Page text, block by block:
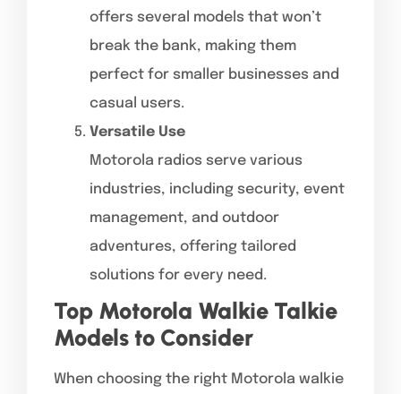
offers several models that won’t
break the bank, making them
perfect for smaller businesses and
casual users.
Versatile Use
Motorola radios serve various
industries, including security, event
management, and outdoor
adventures, offering tailored
solutions for every need.
Top Motorola Walkie Talkie
Models to Consider
When choosing the right Motorola walkie